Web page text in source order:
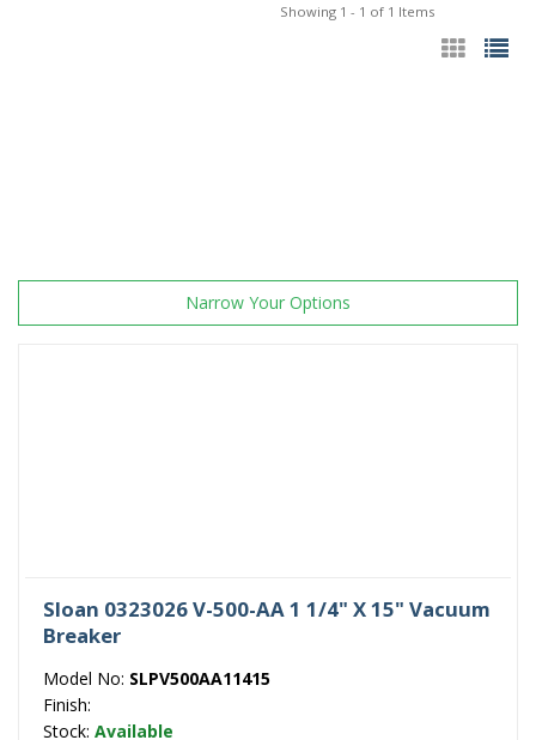
Showing 1 - 1 of 1 Items
Narrow Your Options
Sloan 0323026 V-500-AA 1 1/4" X 15" Vacuum
Breaker
Model No: SLPV500AA11415
Finish:
Stock: Available